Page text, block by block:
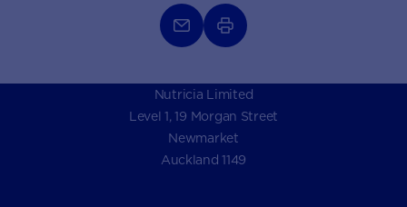
Nutricia Limited
Level 1, 19 Morgan Street
Newmarket
Auckland 1149